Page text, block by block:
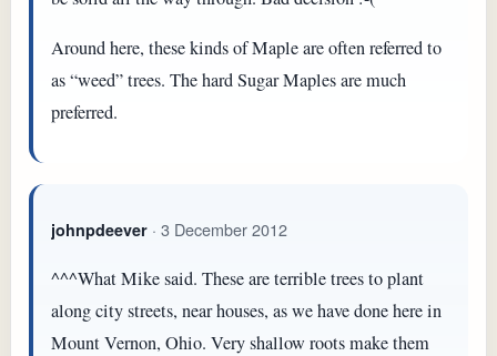
Around here, these kinds of Maple are often referred to
as “weed” trees. The hard Sugar Maples are much
preferred.
johnpdeever · 3 December 2012
^^^What Mike said. These are terrible trees to plant
along city streets, near houses, as we have done here in
Mount Vernon, Ohio. Very shallow roots make them